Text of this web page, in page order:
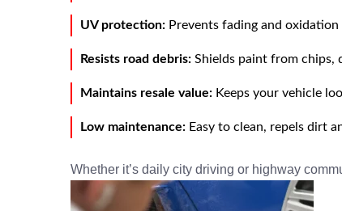
UV protection: Prevents fading and
Resists road debris: Shields paint from chips,
Maintains resale value: Keeps your vehicle
Low maintenance: Easy to clean, repels dirt
Whether it’s daily city driving or highway